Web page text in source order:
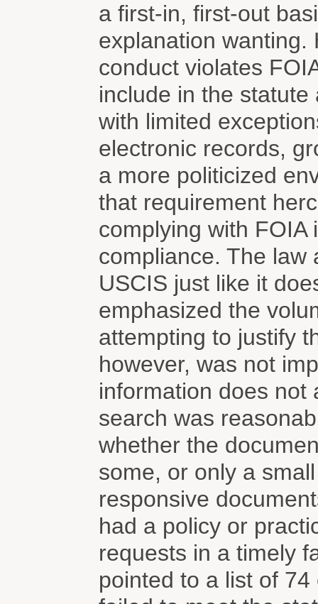
a first-in, first-out
explanation wanting.
conduct violates
include in the
with limited
electronic records,
a more politicized
that requirement
complying with FOIA
compliance. The law
USCIS just like it
emphasized the
attempting to justify
however, was not
information does not
search was
whether the
some, or only a
responsive
had a policy or
requests in a timely
pointed to a list of